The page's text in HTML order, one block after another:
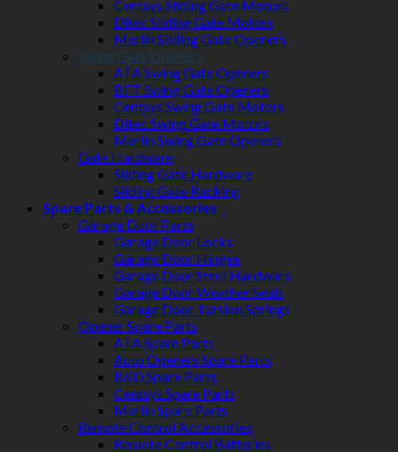
Centsys Sliding Gate Motors
Ditec Sliding Gate Motors
Merlin Sliding Gate Openers
Swing Gate Openers
ATA Swing Gate Openers
BFT Swing Gate Openers
Centsys Swing Gate Motors
Ditec Swing Gate Motors
Merlin Swing Gate Openers
Gate Hardware
Sliding Gate Hardware
Sliding Gate Racking
Spare Parts & Accessories
Garage Door Parts
Garage Door Locks
Garage Door Hinges
Garage Door Steel Hardware
Garage Door Weather Seals
Garage Door Torsion Springs
Opener Spare Parts
ATA Spare Parts
Auto Openers Spare Parts
B&D Spare Parts
Centsys Spare Parts
Merlin Spare Parts
Remote Control Accessories
Remote Control Batteries